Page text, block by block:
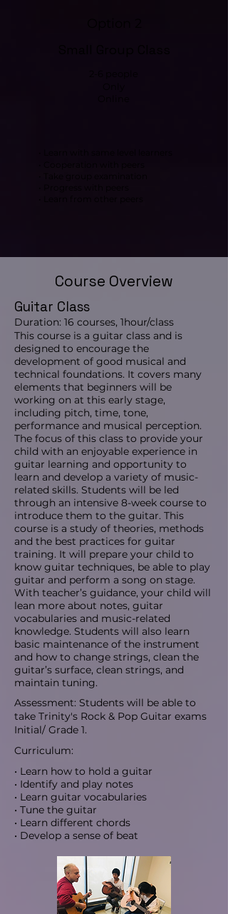
Course Overview
Guitar Class
Duration: 16 courses, 1hour/class
This course is a guitar class and is
designed to encourage the
development of good musical and
technical foundations. It covers many
elements that beginners will be
working on at this early stage,
including pitch, time, tone,
performance and musical perception.
The focus of this class to provide your
child with an enjoyable experience in
guitar learning and opportunity to
learn and develop a variety of music-
related skills. Students will be led
through an intensive 8-week course to
introduce them to the guitar. This
course is a study of theories, methods
and the best practices for guitar
training. It will prepare your child to
know guitar techniques, be able to play
guitar and perform a song on stage.
With teacher’s guidance, your child will
lean more about notes, guitar
vocabularies and music-related
knowledge. Students will also learn
basic maintenance of the instrument
and how to change strings, clean the
guitar’s surface, clean strings, and
maintain tuning.
Assessment: Students will be able to
take Trinity's Rock & Pop Guitar exams
Initial/ Grade 1.
Curriculum:
• Learn how to hold a guitar
• Identify and play notes
• Learn guitar vocabularies
• Tune the guitar
• Learn different chords
• Develop a sense of beat